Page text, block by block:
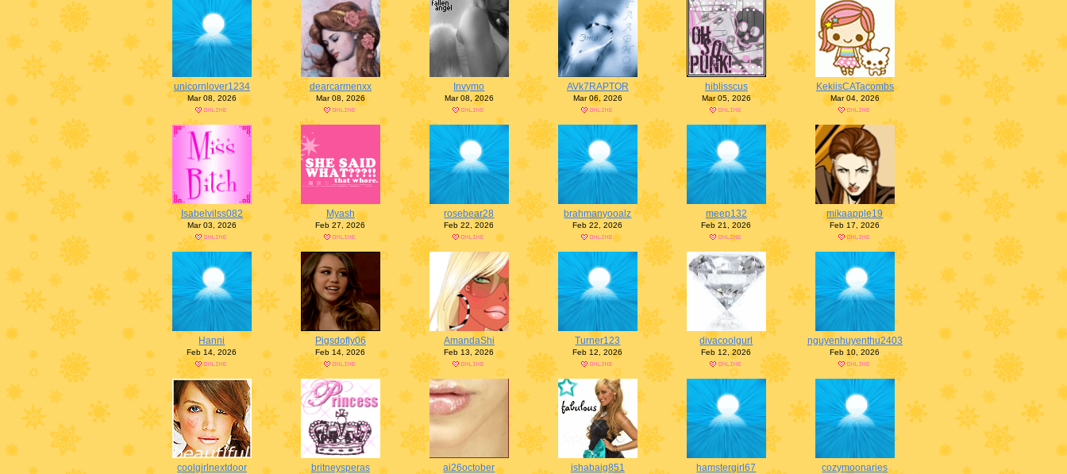
unicornlover1234
Mar 08, 2026
dearcarmenxx
Mar 08, 2026
Invymo
Mar 08, 2026
AVk7RAPTOR
Mar 06, 2026
hiblisscus
Mar 05, 2026
KekiisCATacombs
Mar 04, 2026
Isabelvilss082
Mar 03, 2026
Myash
Feb 27, 2026
rosebear28
Feb 22, 2026
brahmanyooalz
Feb 22, 2026
meep132
Feb 21, 2026
mikaapple19
Feb 17, 2026
Hanni
Feb 14, 2026
Pigsdofly06
Feb 14, 2026
AmandaShi
Feb 13, 2026
Turner123
Feb 12, 2026
divacoolgurl
Feb 12, 2026
nguyenhuyenthu2403
Feb 10, 2026
coolgirlnextdoor britneysperas ai26october ishabaig851 hamstergirl67 cozymoonaries